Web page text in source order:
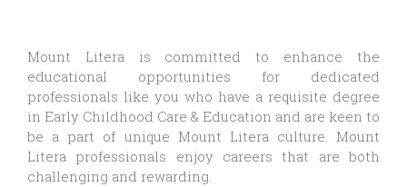
Mount Litera is committed to enhance the
educational opportunities for dedicated
professionals like you who have a requisite degree
in Early Childhood Care & Education and are keen to
be a part of unique Mount Litera culture. Mount
Litera professionals enjoy careers that are both
challenging and rewarding.